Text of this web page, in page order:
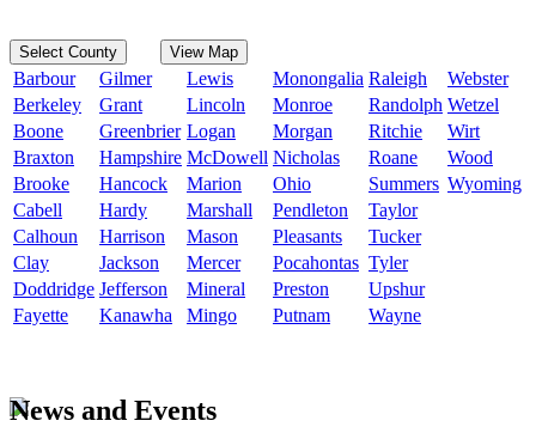
Select County View Map
Barbour Gilmer Lewis Monongalia Raleigh
Webster
Berkeley
Grant Lincoln Monroe Randolph Wetzel
Boone
Greenbrier Logan Morgan Ritchie
Wirt
Braxton
Hampshire McDowell Nicholas Roane
Wood
Brooke
Hancock Marion Ohio Summers Wyoming
Cabell
Hardy Marshall Pendleton
Taylor
Calhoun
Harrison Mason Pleasants
Tucker
Clay
Jackson Mercer Pocahontas Tyler
Doddridge Jefferson Mineral Preston
Upshur
Fayette
Kanawha Mingo Putnam Wayne
News and Events